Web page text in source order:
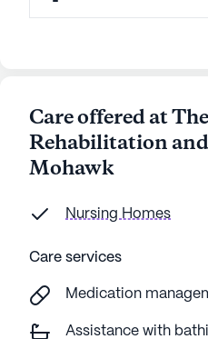
Care offered at
Rehabilitation
Mohawk
Nursing Homes
Care services
Medication
Assistance with